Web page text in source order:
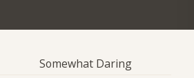
Somewhat Daring